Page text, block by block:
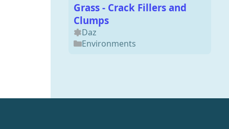
Grass - Crack Fillers and
Clumps
Daz
Environments